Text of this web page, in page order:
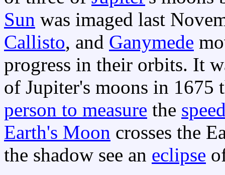
Sun was imaged last
Callisto, and Ganymede
progress in their orbits. It
of Jupiter's moons in 1675
person to measure the
Earth's Moon crosses the
the shadow see an eclipse